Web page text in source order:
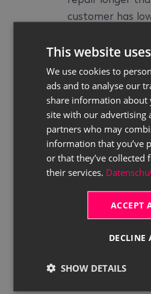
customer has
Bookingbutton
The cancellation
sent to Digando,
request is
Process Status
Digando
Header List
Document
Yes, and
default rent contract
Process Statusvalue
changed toDocument
This website
We use cookies to
ads and to analyse our
share information about
site with our advertising
partners who may
information that you’ve
or that they’ve
their services.
ACCEPT
DECLINE
SHOW DETAILS